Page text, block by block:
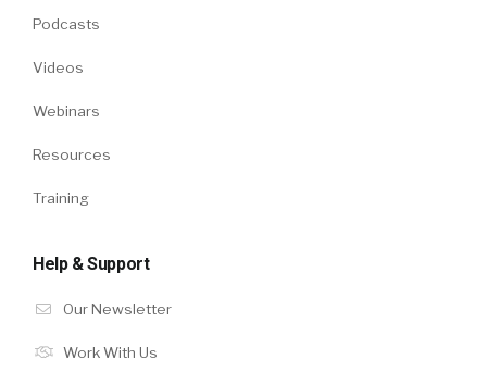
Podcasts
Videos
Webinars
Resources
Training
Help & Support
Our Newsletter
Work With Us